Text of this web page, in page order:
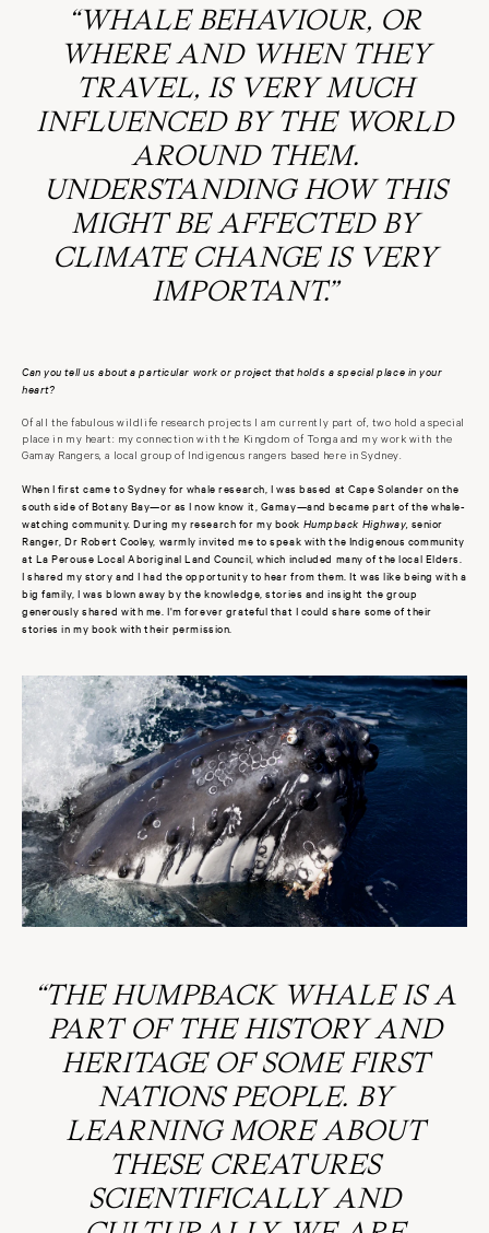
“WHALE BEHAVIOUR, OR
WHERE AND WHEN THEY
TRAVEL, IS VERY MUCH
INFLUENCED BY THE WORLD
AROUND THEM.
UNDERSTANDING HOW THIS
MIGHT BE AFFECTED BY
CLIMATE CHANGE IS VERY
IMPORTANT.”
Can you tell us about a particular work or project that holds a special place in your
heart?
Of all the fabulous wildlife research projects I am currently part of, two hold a special
place in my heart: my connection with the Kingdom of Tonga and my work with the
Gamay Rangers, a local group of Indigenous rangers based here in Sydney.
When I first came to Sydney for whale research, I was based at Cape Solander on the
south side of Botany Bay—or as I now know it, Gamay—and became part of the whale-
watching community. During my research for my book Humpback Highway, senior
Ranger, Dr Robert Cooley, warmly invited me to speak with the Indigenous community
at La Perouse Local Aboriginal Land Council, which included many of the local Elders.
I shared my story and I had the opportunity to hear from them. It was like being with a
big family, I was blown away by the knowledge, stories and insight the group
generously shared with me. I'm forever grateful that I could share some of their
stories in my book with their permission.
“THE HUMPBACK WHALE IS A
PART OF THE HISTORY AND
HERITAGE OF SOME FIRST
NATIONS PEOPLE. BY
LEARNING MORE ABOUT
THESE CREATURES
SCIENTIFICALLY AND